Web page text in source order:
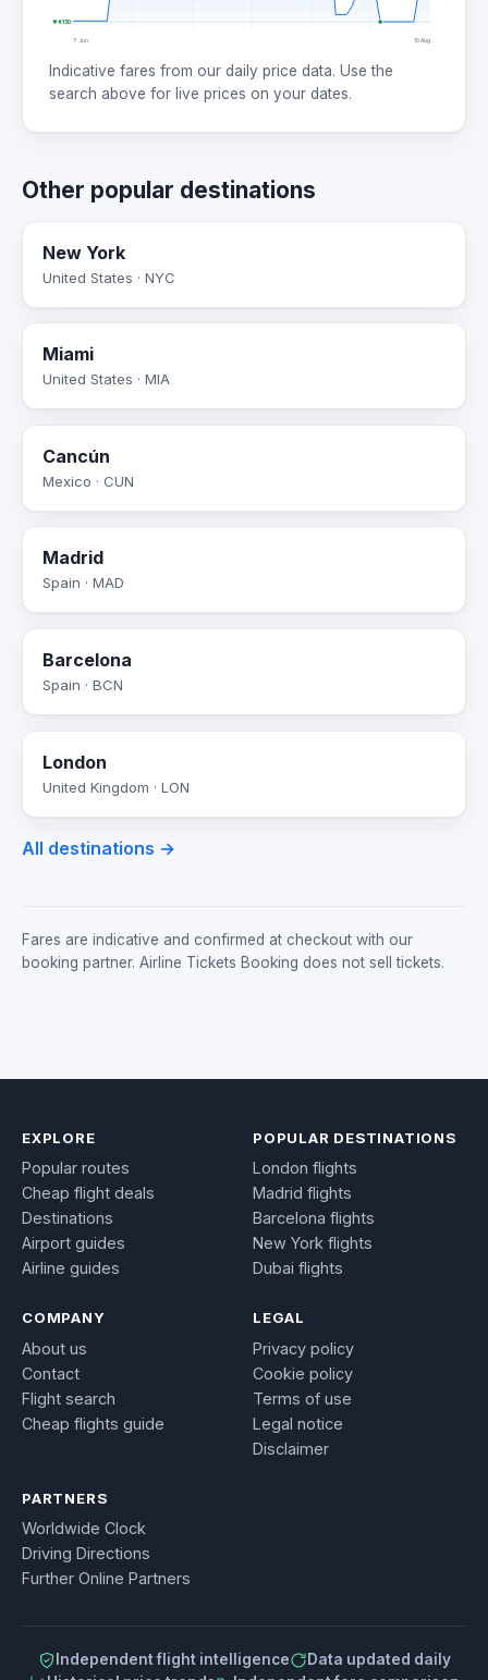
▼ €130
7 Jun 10 Aug
Indicative fares from our daily price data. Use the
search above for live prices on your dates.
Other popular destinations
New York
United States · NYC
Miami
United States · MIA
Cancún
Mexico · CUN
Madrid
Spain · MAD
Barcelona
Spain · BCN
London
United Kingdom · LON
All destinations →
Fares are indicative and confirmed at checkout with our
booking partner. Airline Tickets Booking does not sell tickets.
EXPLORE
Popular routes
Cheap flight deals
Destinations
Airport guides
Airline guides
POPULAR DESTINATIONS
London flights
Madrid flights
Barcelona flights
New York flights
Dubai flights
COMPANY
About us
Contact
Flight search
Cheap flights guide
LEGAL
Privacy policy
Cookie policy
Terms of use
Legal notice
Disclaimer
PARTNERS
Worldwide Clock
Driving Directions
Further Online Partners
Independent flight intelligence
Data updated daily